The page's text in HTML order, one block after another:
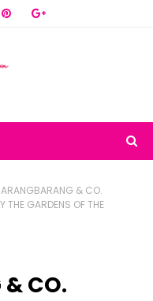
& CO.
THE GARDENS OF THE
& CO.